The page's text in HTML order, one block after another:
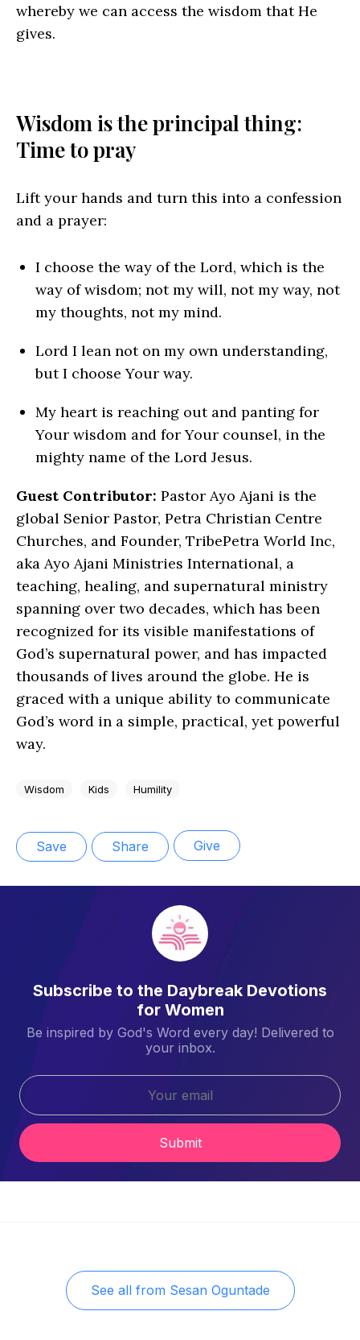
whereby we can access the wisdom that He
gives.
Wisdom is the principal thing:
Time to pray
Lift your hands and turn this into a confession
and a prayer:
I choose the way of the Lord, which is the
way of wisdom; not my will, not my way, not
my thoughts, not my mind.
Lord I lean not on my own understanding,
but I choose Your way.
My heart is reaching out and panting for
Your wisdom and for Your counsel, in the
mighty name of the Lord Jesus.
Guest Contributor: Pastor Ayo Ajani is the
global Senior Pastor, Petra Christian Centre
Churches, and Founder, TribePetra World Inc,
aka Ayo Ajani Ministries International, a
teaching, healing, and supernatural ministry
spanning over two decades, which has been
recognized for its visible manifestations of
God’s supernatural power, and has impacted
thousands of lives around the globe. He is
graced with a unique ability to communicate
God’s word in a simple, practical, yet powerful
way.
Wisdom Kids Humility
Save Share Give
Subscribe to the Daybreak Devotions
for Women
Be inspired by God's Word every day! Delivered to
your inbox.
Submit
See all from Sesan Oguntade